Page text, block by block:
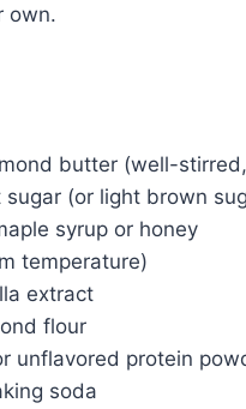
own.
butter (well-
sugar (or light brown
syrup or honey
temperature)
extract
flour
unflavored protein
soda